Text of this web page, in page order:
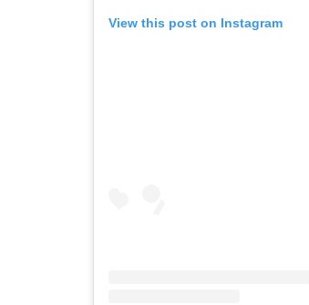
View this post on Instagram